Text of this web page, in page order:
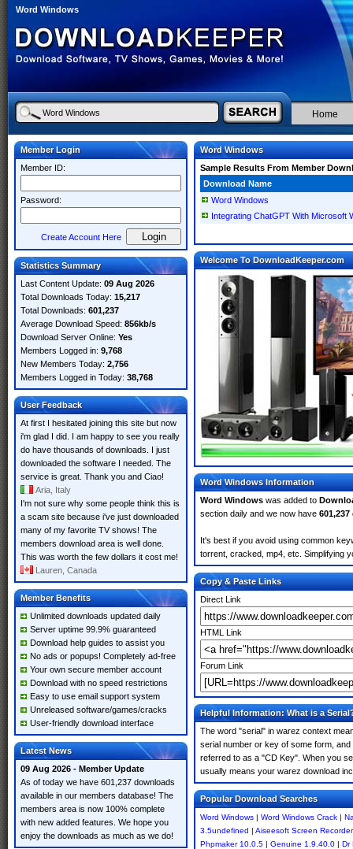
Word Windows
Home
Member Login
Member ID:
Password:
Create Account Here
Statistics Summary
Last Content Update: 09 Aug 2026
Total Downloads Today: 15,217
Total Downloads: 601,237
Average Download Speed: 856kb/s
Download Server Online: Yes
Members Logged in: 9,768
New Members Today: 2,756
Members Logged in Today: 38,768
User Feedback
At first I hesitated joining this site but now
i'm glad I did. I am happy to see you really
do have thousands of downloads. I just
downloaded the software I needed. The
service is great. Thank you and Ciao!
Aria, Italy
I'm not sure why some people think this is
a scam site because i've just downloaded
many of my favorite TV shows! The
members download area is well done.
This was worth the few dollars it cost me!
Lauren, Canada
Member Benefits
Unlimited downloads updated daily
Server uptime 99.9% guaranteed
Download help guides to assist you
No ads or popups! Completely ad-free
Your own secure member account
Download with no speed restrictions
Easy to use email support system
Unreleased software/games/cracks
User-friendly download interface
Latest News
09 Aug 2026 - Member Update
As of today we have 601,237 downloads
available in our members database! The
members area is now 100% complete
with new added features. We hope you
enjoy the downloads as much as we do!
Word Windows
Sample Results From Member
Download Name
Word Windows
Integrating ChatGPT With Microsoft
Welcome To DownloadKeeper.com
Word Windows Information
Word Windows was added to
section daily and we now have
It's best if you avoid using common
torrent, cracked, mp4, etc. Simplifying
Copy & Paste Links
Direct Link
HTML Link
Forum Link
Helpful Information: What is a
The word "serial" in warez context
serial number or key of some form,
referred to as a "CD Key". When you
usually means your warez download
Popular Download Searches
Word Windows | Word Windows Crack |
3.5undefined | Aiseesoft Screen
Phpmaker 10.0.5 | Genuine 1.9.40.0 | Dr